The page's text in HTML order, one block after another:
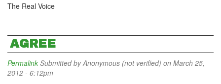
The Real Voice
AGREE
Permalink Submitted byAnonymous (not verified) on March 25,
2012 - 6:12pm